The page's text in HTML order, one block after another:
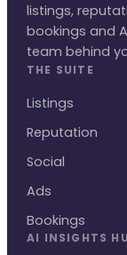
listings,
bookings and
team behind
THE SUITE
Listings
Reputation
Social
Ads
Bookings
AI INSIGHTS